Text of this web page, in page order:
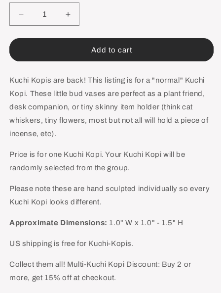
Decrease
quantity
for
Kuchi
-
Normal
Increase
quantity
for
Kuchi
-
Normal
Add to cart
Kuchi Kopis are back! This listing is for a "normal" Kuchi
Kopi. These little bud vases are perfect as a plant friend,
desk companion, or tiny skinny item holder (think cat
whiskers, tiny flowers, most but not all will hold a piece of
incense, etc).
Price is for one Kuchi Kopi. Your Kuchi Kopi will be
randomly selected from the group.
Please note these are hand sculpted individually so every
Kuchi Kopi looks different.
Approximate Dimensions: 1.0" W x 1.0" - 1.5" H
US shipping is free for Kuchi-Kopis.
Collect them all! Multi-Kuchi Kopi Discount: Buy 2 or
more, get 15% off at checkout.